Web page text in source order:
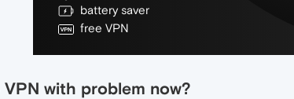
battery saver
free VPN
VPN with problem now?